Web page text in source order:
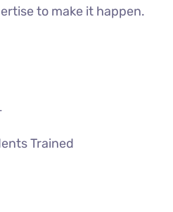
to make it happen.
Trained